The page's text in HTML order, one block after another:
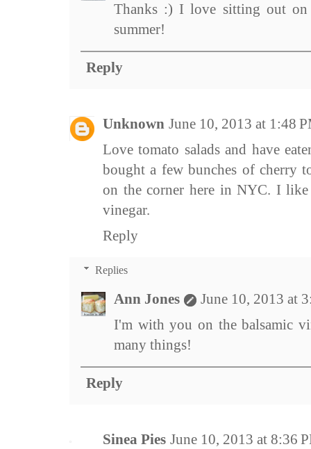
Thanks :) I love sitting out
summer!
Reply
Unknown June 10, 2013 at 1:48
Love tomato salads and have
bought a few bunches of cherry
on the corner here in NYC. I
vinegar.
Reply
Replies
Ann Jones
June 10, 2013 at
I'm with you on the balsamic
many things!
Reply
Sinea Pies June 10, 2013 at 8:36